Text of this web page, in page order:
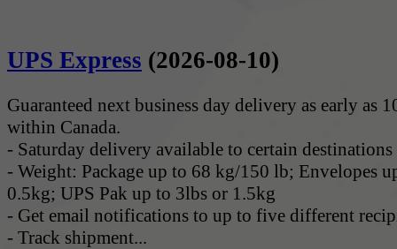
UPS Express (2026-08-10)
Guaranteed next business day delivery as early as
within Canada.
- Saturday delivery available to certain destinations
- Weight: Package up to 68 kg/150 lb; Envelopes
0.5kg; UPS Pak up to 3lbs or 1.5kg
- Get email notifications to up to five different
- Track shipment...